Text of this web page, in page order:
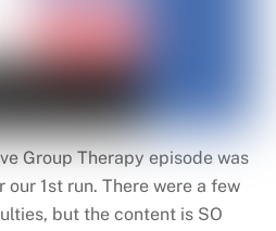
Group Therapy episode was
1st run. There were a few
but the content is SO